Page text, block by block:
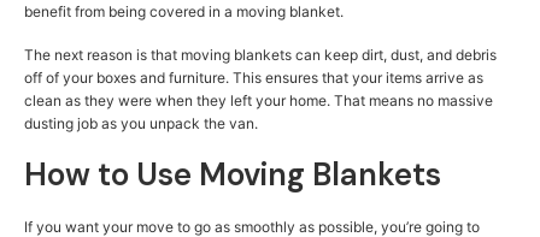
benefit from being covered in a moving blanket.
The next reason is that moving blankets can keep dirt, dust, and debris
off of your boxes and furniture. This ensures that your items arrive as
clean as they were when they left your home. That means no massive
dusting job as you unpack the van.
How to Use Moving Blankets
If you want your move to go as smoothly as possible, you’re going to